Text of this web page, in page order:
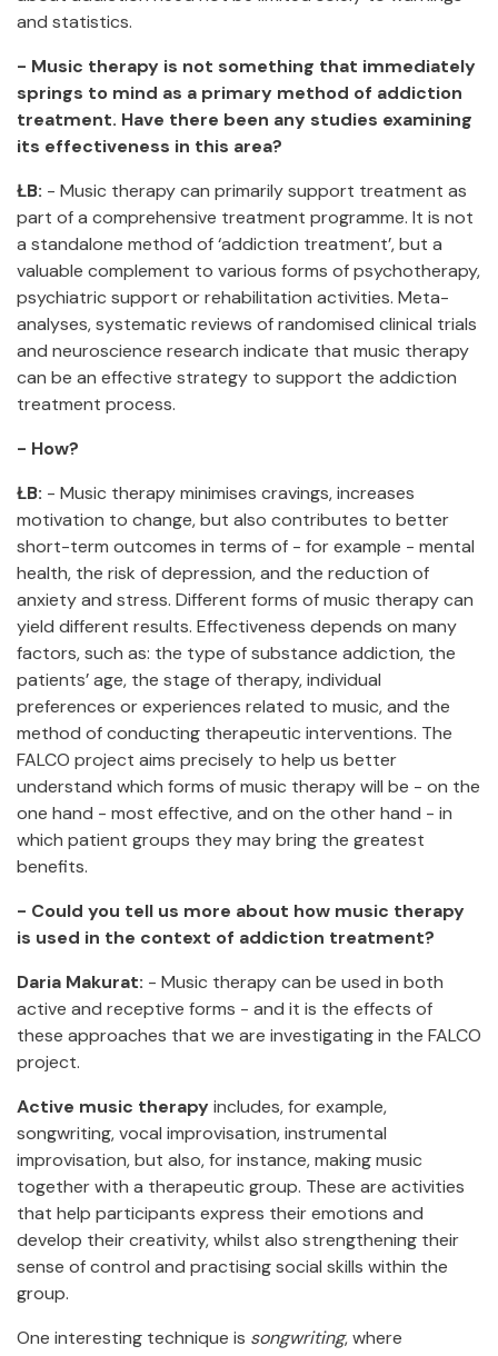
and statistics.
- Music therapy is not something that immediately
springs to mind as a primary method of addiction
treatment. Have there been any studies examining
its effectiveness in this area?
ŁB: - Music therapy can primarily support treatment as
part of a comprehensive treatment programme. It is not
a standalone method of ‘addiction treatment’, but a
valuable complement to various forms of psychotherapy,
psychiatric support or rehabilitation activities. Meta-
analyses, systematic reviews of randomised clinical trials
and neuroscience research indicate that music therapy
can be an effective strategy to support the addiction
treatment process.
- How?
ŁB: - Music therapy minimises cravings, increases
motivation to change, but also contributes to better
short-term outcomes in terms of - for example - mental
health, the risk of depression, and the reduction of
anxiety and stress. Different forms of music therapy can
yield different results. Effectiveness depends on many
factors, such as: the type of substance addiction, the
patients’ age, the stage of therapy, individual
preferences or experiences related to music, and the
method of conducting therapeutic interventions. The
FALCO project aims precisely to help us better
understand which forms of music therapy will be - on the
one hand - most effective, and on the other hand - in
which patient groups they may bring the greatest
benefits.
- Could you tell us more about how music therapy
is used in the context of addiction treatment?
Daria Makurat: - Music therapy can be used in both
active and receptive forms - and it is the effects of
these approaches that we are investigating in the FALCO
project.
Active music therapyincludes, for example,
songwriting, vocal improvisation, instrumental
improvisation, but also, for instance, making music
together with a therapeutic group. These are activities
that help participants express their emotions and
develop their creativity, whilst also strengthening their
sense of control and practising social skills within the
group.
One interesting technique is songwriting, where